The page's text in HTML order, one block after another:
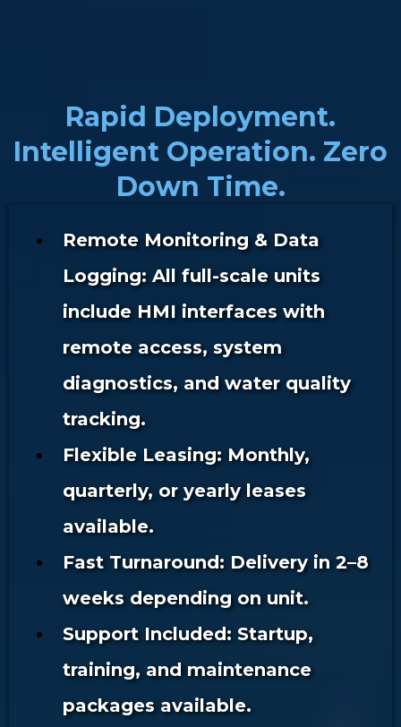
Rapid Deployment.
Intelligent Operation. Zero
Down Time.
Remote Monitoring & Data
Logging: All full-scale units
include HMI interfaces with
remote access, system
diagnostics, and water quality
tracking.
Flexible Leasing: Monthly,
quarterly, or yearly leases
available.
Fast Turnaround: Delivery in 2–8
weeks depending on unit.
Support Included: Startup,
training, and maintenance
packages available.